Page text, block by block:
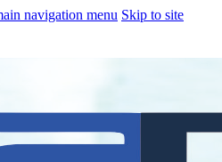
navigation menu Skip to site